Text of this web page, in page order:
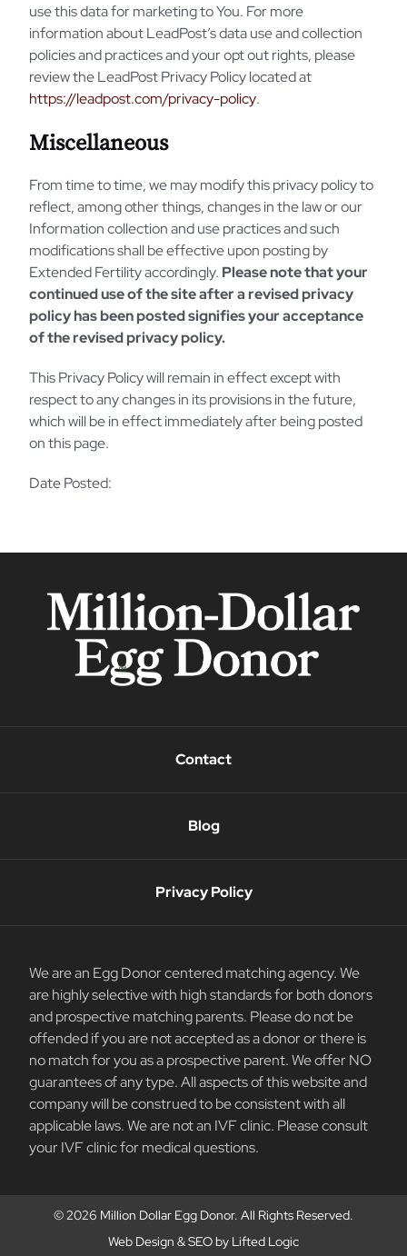
use this data for marketing to You. For more
information about LeadPost’s data use and collection
policies and practices and your opt out rights, please
review the LeadPost Privacy Policy located at
https://leadpost.com/privacy-policy.
Miscellaneous
From time to time, we may modify this privacy policy to
reflect, among other things, changes in the law or our
Information collection and use practices and such
modifications shall be effective upon posting by
Extended Fertility accordingly. Please note that your
continued use of the site after a revised privacy
policy has been posted signifies your acceptance
of the revised privacy policy.
This Privacy Policy will remain in effect except with
respect to any changes in its provisions in the future,
which will be in effect immediately after being posted
on this page.
Date Posted:
Contact
Blog
Privacy Policy
We are an Egg Donor centered matching agency. We
are highly selective with high standards for both donors
and prospective matching parents. Please do not be
offended if you are not accepted as a donor or there is
no match for you as a prospective parent. We offer NO
guarantees of any type. All aspects of this website and
company will be construed to be consistent with all
applicable laws. We are not an IVF clinic. Please consult
your IVF clinic for medical questions.
© 2026 Million Dollar Egg Donor. All Rights Reserved.
Web Design &SEOby Lifted Logic